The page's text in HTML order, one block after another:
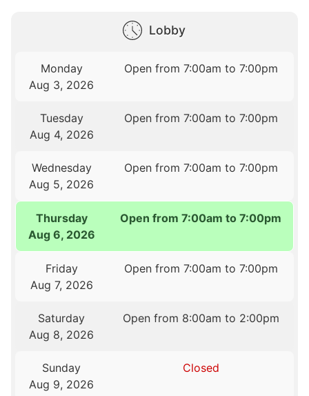
Lobby
Monday
Aug 3, 2026
Open from 7:00am to 7:00pm
Tuesday
Aug 4, 2026
Open from 7:00am to 7:00pm
Wednesday
Aug 5, 2026
Open from 7:00am to 7:00pm
Thursday
Aug 6, 2026
Open from 7:00am to 7:00pm
Friday
Aug 7, 2026
Open from 7:00am to 7:00pm
Saturday
Aug 8, 2026
Open from 8:00am to 2:00pm
Sunday
Aug 9, 2026
Closed